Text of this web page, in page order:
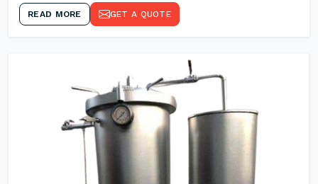
READ MORE GET A QUOTE